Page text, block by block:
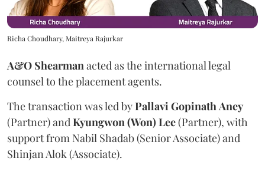
Richa Choudhary, Maitreya Rajurkar
A&O Shearmanacted as the international legal
counsel to the placement agents.
The transaction was led byPallaviGopinathAney
(Partner) andKyungwon (Won) Lee(Partner), with
support from Nabil Shadab (Senior Associate) and
Shinjan Alok (Associate).